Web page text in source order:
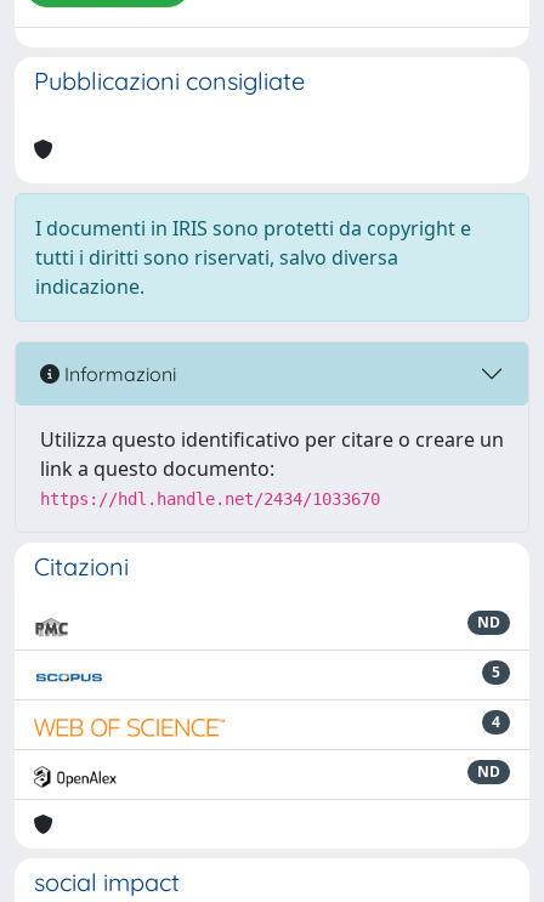
Pubblicazioni consigliate
I documenti in IRIS sono protetti da copyright e
tutti i diritti sono riservati, salvo diversa
indicazione.
Informazioni
Utilizza questo identificativo per citare o creare un
link a questo documento:
https://hdl.handle.net/2434/1033670
Citazioni
ND
5
4
ND
social impact